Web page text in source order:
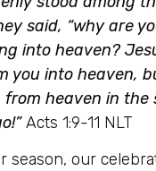
said, “why are
into heaven?
you into heaven,
heaven in the
Acts 1:9-11 NLT
season, our